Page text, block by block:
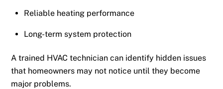
Reliable heating performance
Long-term system protection
A trained HVAC technician can identify hidden issues
that homeowners may not notice until they become
major problems.